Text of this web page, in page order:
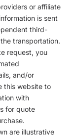
or affiliate
is sent
third-
transportation.
request, you
and/or
this website to
with
for quote
are illustrative